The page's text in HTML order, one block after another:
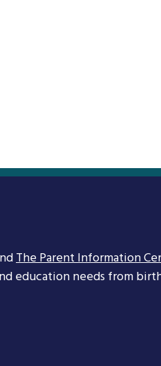
The Parent Information
education needs from